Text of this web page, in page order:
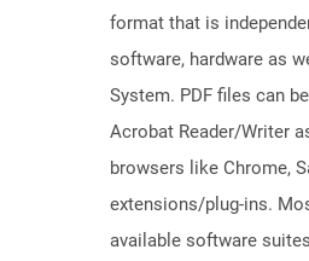
format that is
software, hardware as
System. PDF files can
Acrobat Reader/Writer
browsers like Chrome,
extensions/plug-ins.
available software